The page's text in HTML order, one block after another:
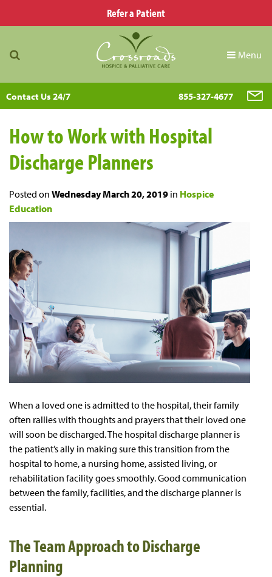
Refer a Patient
Menu
Contact Us 24/7 855-327-4677
How to Work with Hospital
Discharge Planners
Posted on Wednesday March 20, 2019 in Hospice
Education
When a loved one is admitted to the hospital, their family
often rallies with thoughts and prayers that their loved one
will soon be discharged. The hospital discharge planner is
the patient’s ally in making sure this transition from the
hospital to home, a nursing home, assisted living, or
rehabilitation facility goes smoothly. Good communication
between the family, facilities, and the discharge planner is
essential.
The Team Approach to Discharge
Planning